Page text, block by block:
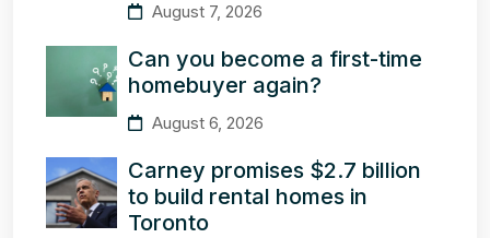
August 7, 2026
Can you become a first-time
homebuyer again?
August 6, 2026
Carney promises $2.7 billion
to build rental homes in
Toronto